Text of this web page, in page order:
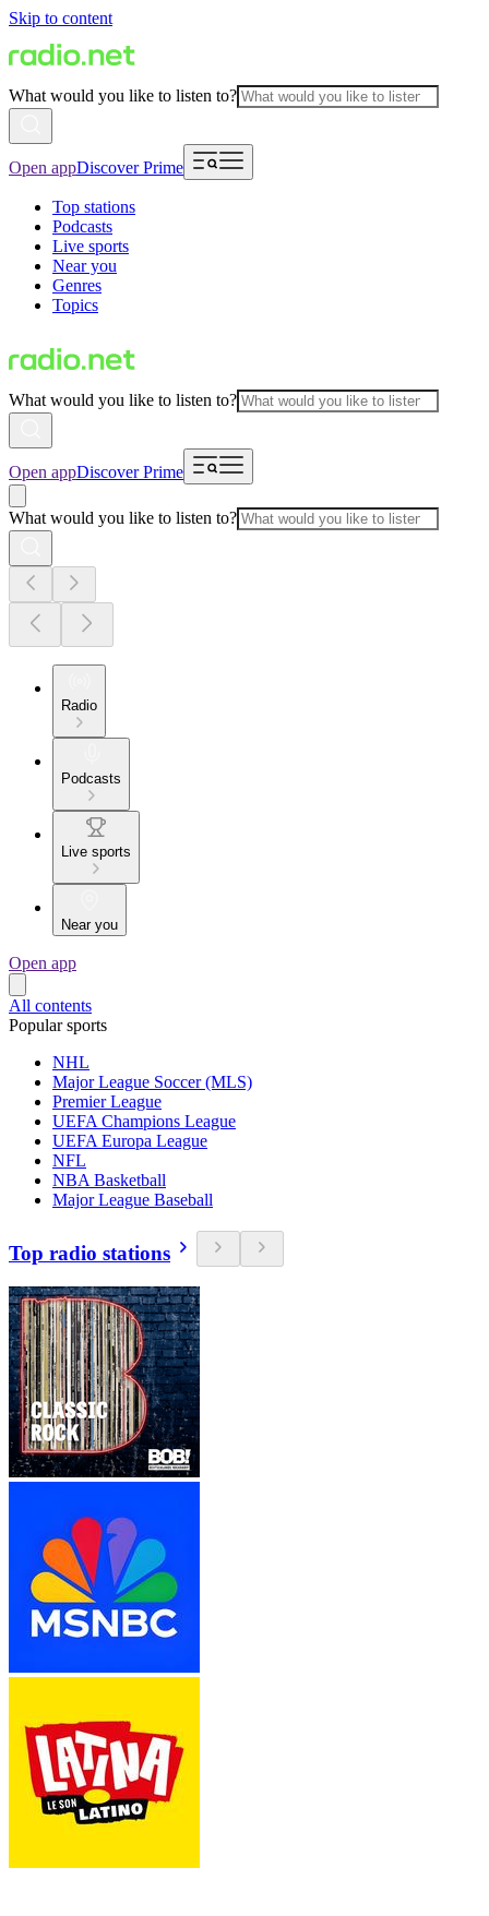
Skip to content
What would you like to listen to?
Open appDiscover Prime
Top stations
Podcasts
Live sports
Near you
Genres
Topics
What would you like to listen to?
Open appDiscover Prime
What would you like to listen to?
Radio
Podcasts
Live sports
Near you
Open app
All contents
Popular sports
NHL
Major League Soccer (MLS)
Premier League
UEFA Champions League
UEFA Europa League
NFL
NBA Basketball
Major League Baseball
Top radio stations